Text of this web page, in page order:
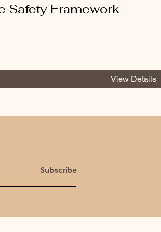
Safety Framework
View Details
Subscribe